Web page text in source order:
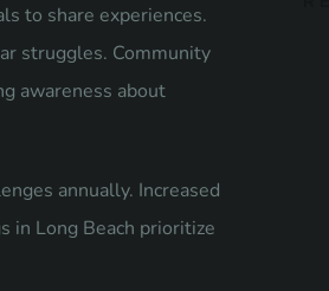
to share experiences.
struggles. Community
awareness about
annually. Increased
in Long Beach prioritize